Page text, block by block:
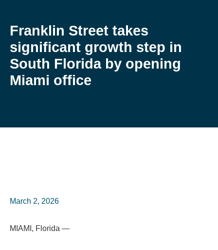
Franklin Street takes
significant growth step in
South Florida by opening
Miami office
March 2, 2026
MIAMI, Florida —